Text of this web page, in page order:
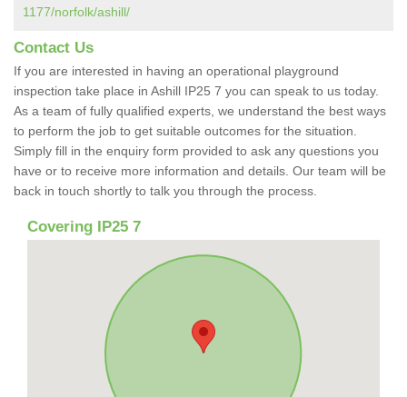
1177/norfolk/ashill/
Contact Us
If you are interested in having an operational playground
inspection take place in Ashill IP25 7 you can speak to us today.
As a team of fully qualified experts, we understand the best ways
to perform the job to get suitable outcomes for the situation.
Simply fill in the enquiry form provided to ask any questions you
have or to receive more information and details. Our team will be
back in touch shortly to talk you through the process.
Covering IP25 7